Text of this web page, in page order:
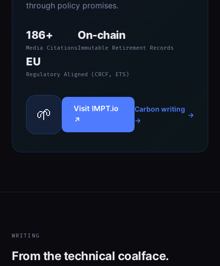
through policy promises.
186+
Media Citations
On-chain
Immutable Retirement Records
EU
Regulatory Aligned (CRCF, ETS)
🌱
Visit IMPT.io
↗
Carbon writing
→
WRITING
From the technical coalface.